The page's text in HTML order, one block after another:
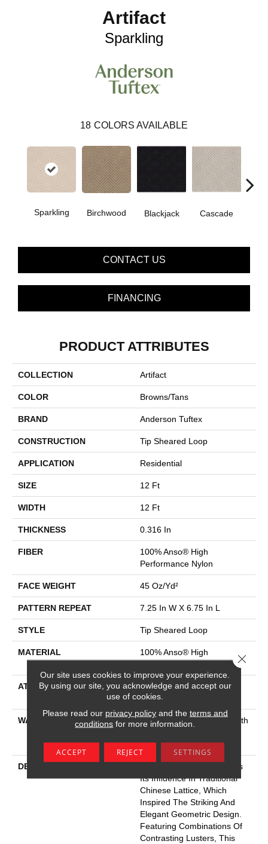
Artifact
Sparkling
18 COLORS AVAILABLE
Sparkling Birchwood Blackjack Cascade
CONTACT US
FINANCING
PRODUCT ATTRIBUTES
COLLECTION Artifact
COLOR Browns/Tans
BRAND Anderson Tuftex
CONSTRUCTION Tip Sheared Loop
APPLICATION Residential
SIZE 12 Ft
WIDTH 12 Ft
THICKNESS 0.316 In
FIBER
100% Anso® High
Performance Nylon
FACE WEIGHT 45 Oz/yd²
PATTERN REPEAT 7.25 In W X 6.75 In L
STYLE Tip Sheared Loop
MATERIAL
100% Anso® High
ATTACHED PAD
Polypropylene, Softbac
Platinum
WARRANTY
Shaw 20 Year Warranty With
Warranty With Stairs
DESCRIPTION
This Textured Carpet Finds
Its Influence In Traditional
Chinese Lattice, Which
Inspired The Striking And
Elegant Geometric Design.
Featuring Combinations Of
Contrasting Lusters, This
Our site uses cookies to improve your experience.
By using our site, you acknowledge and accept our
use of cookies.
Please read our privacy policyand the terms and
conditions for more information.
ACCEPT REJECT SETTINGS
Close